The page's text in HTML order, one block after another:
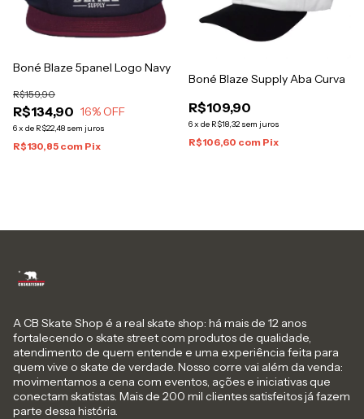
Boné Blaze 5panel Logo Navy
R$134,90
R$159,90
16% OFF
6x de R$22,48 sem juros
R$130,85 com Pix
Boné Blaze Supply Aba Curva
R$109,90
6x de R$18,32 sem juros
R$106,60 com Pix
A CB Skate Shop é a real skate shop: há mais de 12 anos
fortalecendo o skate street com produtos de qualidade,
atendimento de quem entende e uma experiência feita para
quem vive o skate de verdade. Nosso corre vai além da venda:
movimentamos a cena com eventos, ações e iniciativas que
conectam skatistas. Mais de 200 mil clientes satisfeitos já fazem
parte dessa história.